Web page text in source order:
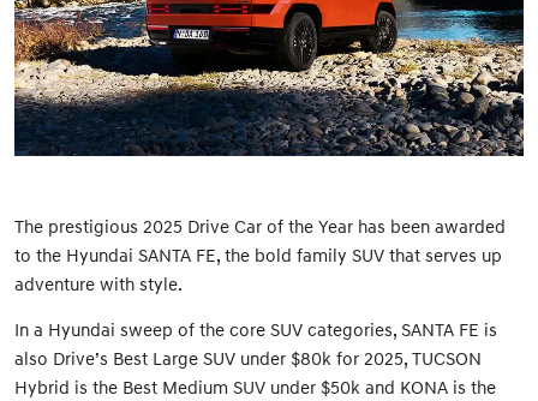
The prestigious 2025 Drive Car of the Year has been awarded
to the Hyundai SANTA FE, the bold family SUV that serves up
adventure with style.
In a Hyundai sweep of the core SUV categories, SANTA FE is
also Drive’s Best Large SUV under $80k for 2025, TUCSON
Hybrid is the Best Medium SUV under $50k and KONA is the